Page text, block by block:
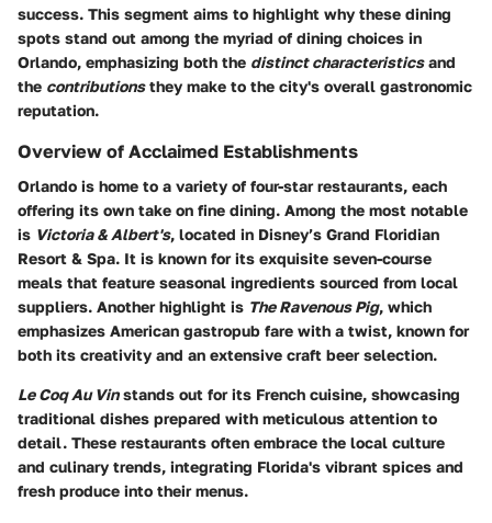
success. This segment aims to highlight why these dining
spots stand out among the myriad of dining choices in
Orlando, emphasizing both the distinct characteristicsand
the contributionsthey make to the city's overall gastronomic
reputation.
Overview of Acclaimed Establishments
Orlando is home to a variety of four-star restaurants, each
offering its own take on fine dining. Among the most notable
is Victoria & Albert's, located in Disney’s Grand Floridian
Resort & Spa. It is known for its exquisite seven-course
meals that feature seasonal ingredients sourced from local
suppliers. Another highlight is The Ravenous Pig, which
emphasizes American gastropub fare with a twist, known for
both its creativity and an extensive craft beer selection.
Le Coq Au Vinstands out for its French cuisine, showcasing
traditional dishes prepared with meticulous attention to
detail. These restaurants often embrace the local culture
and culinary trends, integrating Florida's vibrant spices and
fresh produce into their menus.